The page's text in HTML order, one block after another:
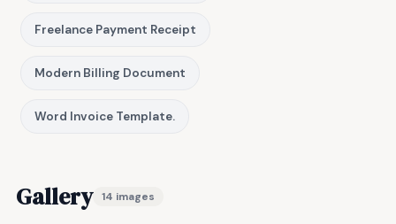
Freelance Payment Receipt
Modern Billing Document
Word Invoice Template.
Gallery 14 images